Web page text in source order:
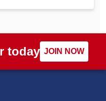
today JOIN NOW